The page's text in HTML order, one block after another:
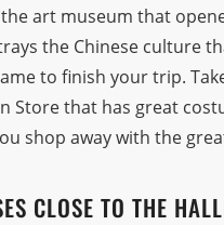
art museum that
the Chinese culture
to finish your trip.
Store that has great
shop away with the
CLOSE TO THE